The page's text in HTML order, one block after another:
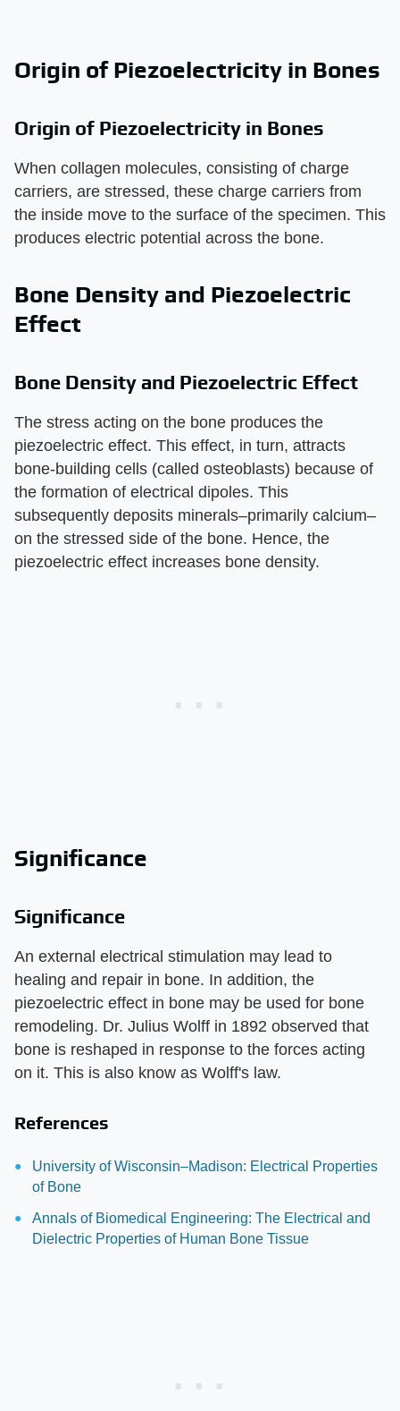
Origin of Piezoelectricity in Bones
Origin of Piezoelectricity in Bones
When collagen molecules, consisting of charge
carriers, are stressed, these charge carriers from
the inside move to the surface of the specimen. This
produces electric potential across the bone.
Bone Density and Piezoelectric
Effect
Bone Density and Piezoelectric Effect
The stress acting on the bone produces the
piezoelectric effect. This effect, in turn, attracts
bone-building cells (called osteoblasts) because of
the formation of electrical dipoles. This
subsequently deposits minerals–primarily calcium–
on the stressed side of the bone. Hence, the
piezoelectric effect increases bone density.
Significance
Significance
An external electrical stimulation may lead to
healing and repair in bone. In addition, the
piezoelectric effect in bone may be used for bone
remodeling. Dr. Julius Wolff in 1892 observed that
bone is reshaped in response to the forces acting
on it. This is also know as Wolff's law.
References
University of Wisconsin–Madison: Electrical Properties
of Bone
Annals of Biomedical Engineering: The Electrical and
Dielectric Properties of Human Bone Tissue